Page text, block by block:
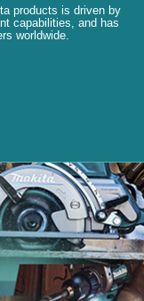
products is driven by
capabilities, and has
worldwide.